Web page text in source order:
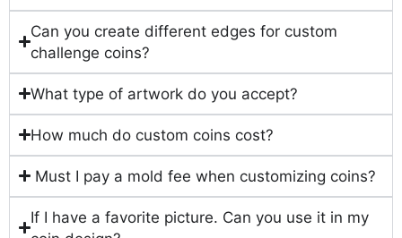
Can you create different edges for custom
challenge coins?
What type of artwork do you accept?
How much do custom coins cost?
Must I pay a mold fee when customizing coins?
If I have a favorite picture. Can you use it in my